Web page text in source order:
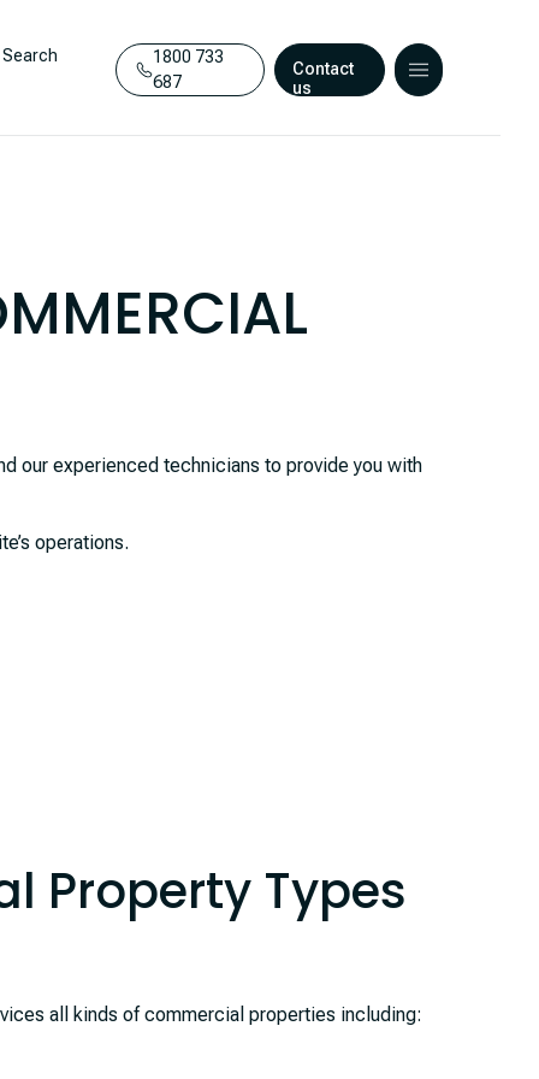
Search
1800 733
687
Contact
us
our experienced technicians to provide you with
operations.
Property Types
all kinds of commercial properties including: